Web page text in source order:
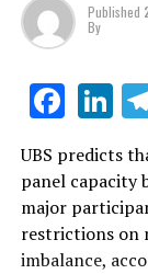
Published
By
UBS predicts
panel capacity
major
restrictions on
imbalance,